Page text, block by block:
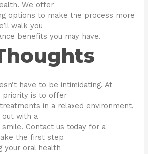
We offer
options to make the process more
walk you
benefits you may have.
have to be intimidating. At
priority is to offer
in a relaxed environment,
out with a
Contact us today for a
the first step
your oral health